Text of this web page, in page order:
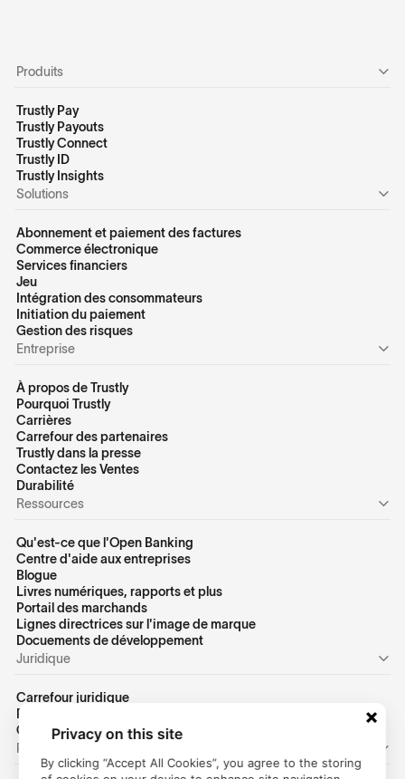
Produits
Trustly Pay
Trustly Payouts
Trustly Connect
Trustly ID
Trustly Insights
Solutions
Abonnement et paiement des factures
Commerce électronique
Services financiers
Jeu
Intégration des consommateurs
Initiation du paiement
Gestion des risques
Entreprise
À propos de Trustly
Pourquoi Trustly
Carrières
Carrefour des partenaires
Trustly dans la presse
Contactez les Ventes
Durabilité
Ressources
Qu'est-ce que l'Open Banking
Centre d'aide aux entreprises
Blogue
Livres numériques, rapports et plus
Portail des marchands
Lignes directrices sur l'image de marque
Docuements de développement
Juridique
Carrefour juridique
Politique de confidentialité des États-Unis
Conditions d'utilisation des États-Unis
Personnel
Privacy on this site
By clicking “Accept All Cookies”, you agree to the storing